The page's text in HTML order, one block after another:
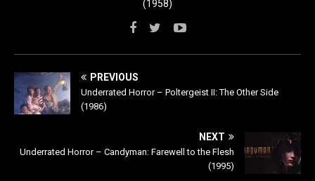
(1958)
PREVIOUS
Underrated Horror – Poltergeist II: The Other Side
(1986)
NEXT
Underrated Horror – Candyman: Farewell to the Flesh
(1995)